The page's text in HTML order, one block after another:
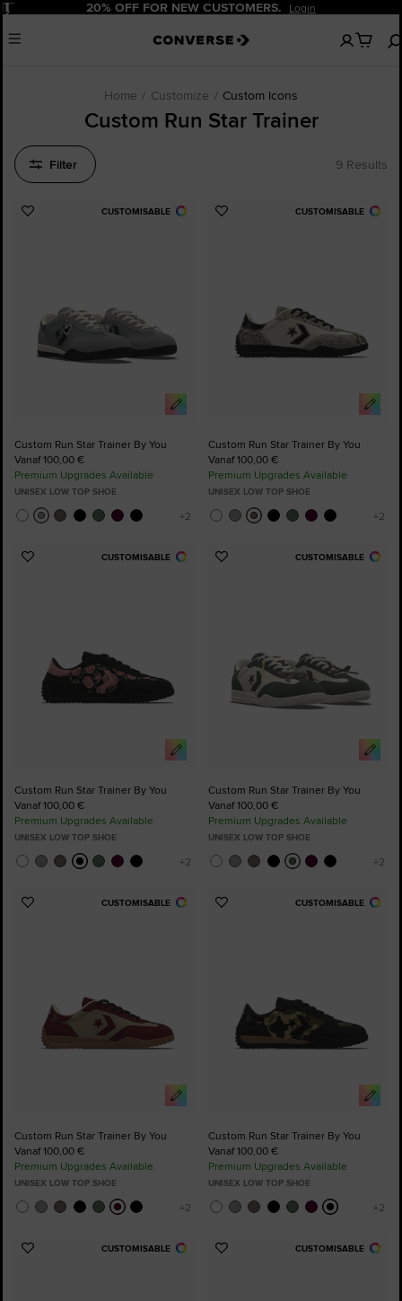
Pause 20% OFF FOR NEW CUSTOMERS. Login
Menu
No
items
Home Customize Custom Icons
Custom Run Star Trainer
Filter 9 Results
CUSTOMISABLE
Add
Custom Run Star Trainer By You
Vanaf 100,00 €
Premium Upgrades Available
UNISEX LOW TOP SHOE
CUSTOMISABLE
Add
Custom Run Star Trainer By You
Vanaf 100,00 €
Premium Upgrades Available
UNISEX LOW TOP SHOE
CUSTOMISABLE
Add
Custom Run Star Trainer By You
Vanaf 100,00 €
Premium Upgrades Available
UNISEX LOW TOP SHOE
CUSTOMISABLE
Add
Custom Run Star Trainer By You
Vanaf 100,00 €
Premium Upgrades Available
UNISEX LOW TOP SHOE
CUSTOMISABLE
Add
Custom Run Star Trainer By You
Vanaf 100,00 €
Premium Upgrades Available
UNISEX LOW TOP SHOE
CUSTOMISABLE
Add
Custom Run Star Trainer By You
Vanaf 100,00 €
Premium Upgrades Available
UNISEX LOW TOP SHOE
CUSTOMISABLE
Add
CUSTOMISABLE
Add